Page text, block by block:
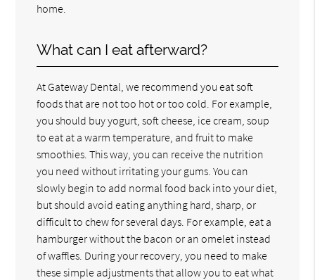
home.
What can I eat afterward?
At Gateway Dental, we recommend you eat soft
foods that are not too hot or too cold. For example,
you should buy yogurt, soft cheese, ice cream, soup
to eat at a warm temperature, and fruit to make
smoothies. This way, you can receive the nutrition
you need without irritating your gums. You can
slowly begin to add normal food back into your diet,
but should avoid eating anything hard, sharp, or
difficult to chew for several days. For example, eat a
hamburger without the bacon or an omelet instead
of waffles. During your recovery, you need to make
these simple adjustments that allow you to eat what